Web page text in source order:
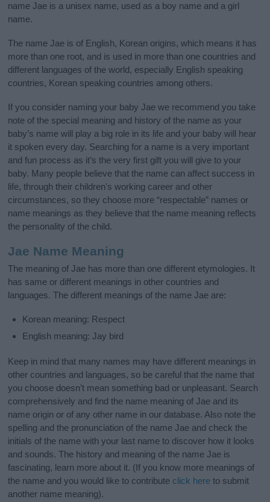
name Jae is a unisex name, used as a boy name and a girl
name.
The name Jae is of English, Korean origins, which means it has
more than one root, and is used in more than one countries and
different languages of the world, especially English speaking
countries, Korean speaking countries among others.
If you consider naming your baby Jae we recommend you take
note of the special meaning and history of the name as your
baby’s name will play a big role in its life and your baby will hear
it spoken every day. Searching for a name is a very important
and fun process as it’s the very first gift you will give to your
baby. Many people believe that the name can affect success in
life, through their children's working career and other
circumstances, so they choose more “respectable” names or
name meanings as they believe that the name meaning reflects
the personality of the child.
Jae Name Meaning
The meaning of Jae has more than one different etymologies. It
has same or different meanings in other countries and
languages. The different meanings of the name Jae are:
Korean meaning: Respect
English meaning: Jay bird
Keep in mind that many names may have different meanings in
other countries and languages, so be careful that the name that
you choose doesn’t mean something bad or unpleasant. Search
comprehensively and find the name meaning of Jae and its
name origin or of any other name in our database. Also note the
spelling and the pronunciation of the name Jae and check the
initials of the name with your last name to discover how it looks
and sounds. The history and meaning of the name Jae is
fascinating, learn more about it. (If you know more meanings of
the name and you would like to contribute click here to submit
another name meaning).